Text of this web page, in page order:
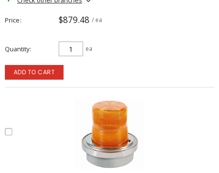
Price $879.48 / ea
Quantity ea
ADD TO CART